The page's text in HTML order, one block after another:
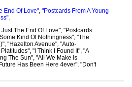
End Of Love", "Postcards From A Young
.
Just The End Of Love", "Postcards
Kind Of Nothingness", "The
"Hazelton Avenue", "Auto-
"I Think I Found It", "A
The Sun", "All We Make Is
Has Been Here 4ever", "Don't